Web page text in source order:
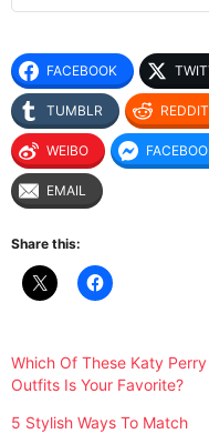
FACEBOOK
TUMBLR REDDIT
WEIBO
EMAIL
Share this:
Which Of These Katy Perry
Outfits Is Your Favorite?
5 Stylish Ways To Match